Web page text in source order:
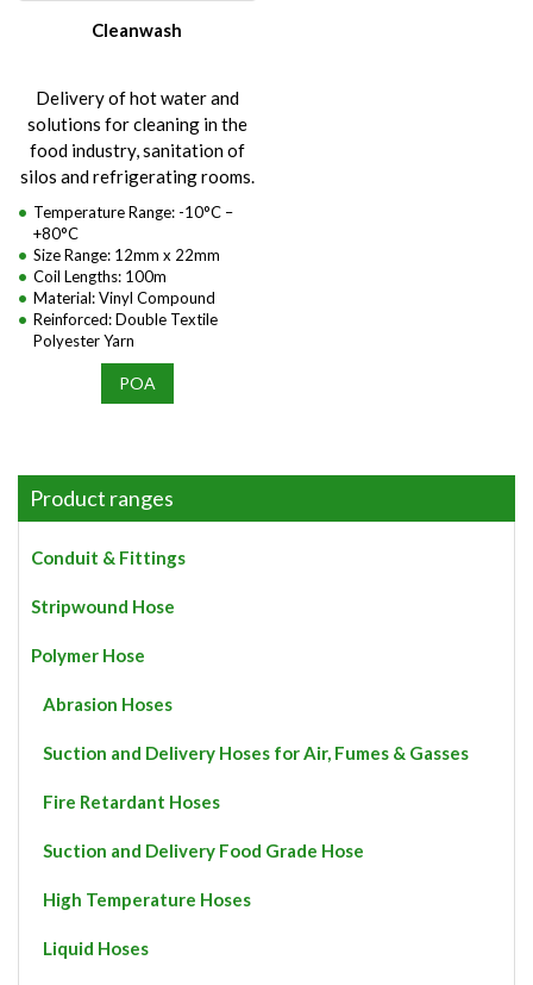
Cleanwash
Delivery of hot water and
solutions for cleaning in the
food industry, sanitation of
silos and refrigerating rooms.
Temperature Range: -10°C –
+80°C
Size Range: 12mm x 22mm
Coil Lengths: 100m
Material: Vinyl Compound
Reinforced: Double Textile
Polyester Yarn
POA
Product ranges
Conduit & Fittings
Stripwound Hose
Polymer Hose
Abrasion Hoses
Suction and Delivery Hoses for Air, Fumes & Gasses
Fire Retardant Hoses
Suction and Delivery Food Grade Hose
High Temperature Hoses
Liquid Hoses